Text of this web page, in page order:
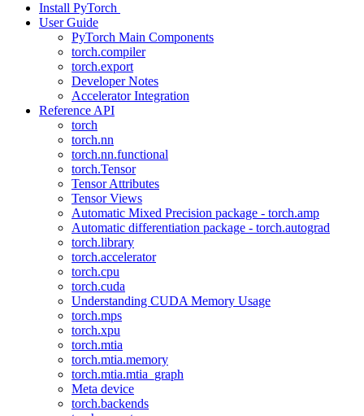
Install PyTorch
User Guide
PyTorch Main Components
torch.compiler
torch.export
Developer Notes
Accelerator Integration
Reference API
torch
torch.nn
torch.nn.functional
torch.Tensor
Tensor Attributes
Tensor Views
Automatic Mixed Precision package - torch.amp
Automatic differentiation package - torch.autograd
torch.library
torch.accelerator
torch.cpu
torch.cuda
Understanding CUDA Memory Usage
torch.mps
torch.xpu
torch.mtia
torch.mtia.memory
torch.mtia.mtia_graph
Meta device
torch.backends